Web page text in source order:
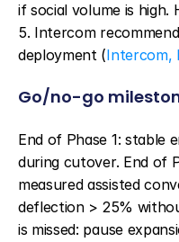
if social volume is
5. Intercom
deployment (Intercom,
Go/no-go
End of Phase 1: stable
during cutover. End of
measured assisted
deflection > 25%
is missed: pause